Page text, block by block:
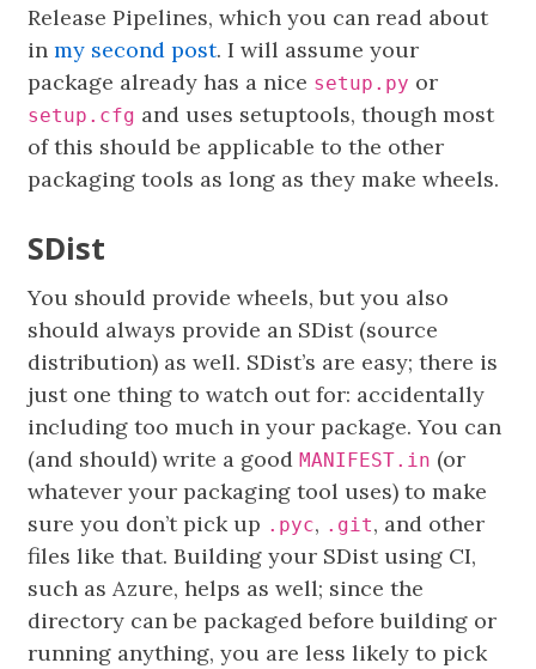
Release Pipelines, which you can read about
inmy second post. I will assume your
package already has a nice setup.py or
setup.cfg and uses setuptools, though most
of this should be applicable to the other
packaging tools as long as they make wheels.
SDist
You should provide wheels, but you also
should always provide an SDist (source
distribution) as well. SDist’s are easy; there is
just one thing to watch out for: accidentally
including too much in your package. You can
(and should) write a goodMANIFEST.in (or
whatever your packaging tool uses) to make
sure you don’t pick up .pyc, .git, and other
files like that. Building your SDist using CI,
such as Azure, helps as well; since the
directory can be packaged before building or
running anything, you are less likely to pick